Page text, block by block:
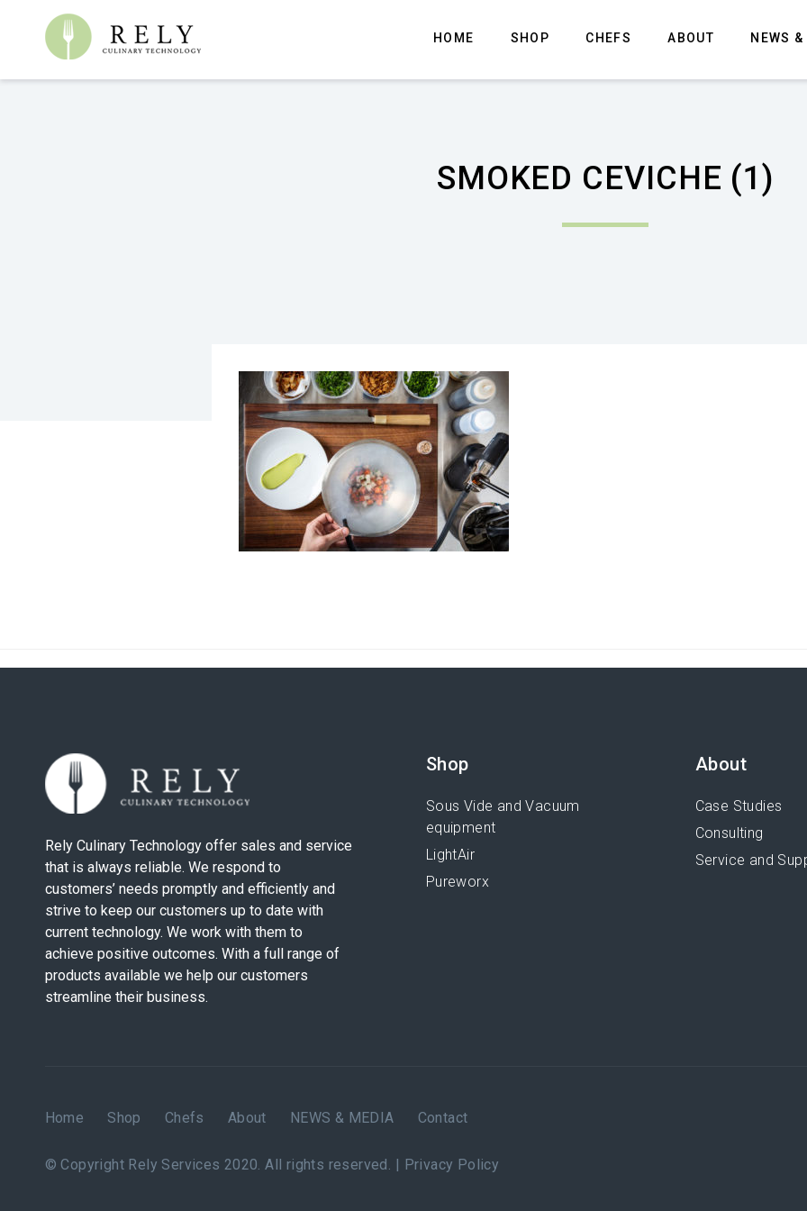
HOME SHOP CHEFS ABOUT NEWS
SMOKED CEVICHE (1)
Rely Culinary Technology offer sales and service
that is always reliable. We respond to
customers’ needs promptly and efficiently and
strive to keep our customers up to date with
current technology. We work with them to
achieve positive outcomes. With a full range of
products available we help our customers
streamline their business.
Shop
Sous Vide and Vacuum
equipment
LightAir
Pureworx
About
Case Studies
Consulting
Service and
Home Shop Chefs About NEWS & MEDIA Contact
© Copyright Rely Services 2020. All rights reserved. | Privacy Policy